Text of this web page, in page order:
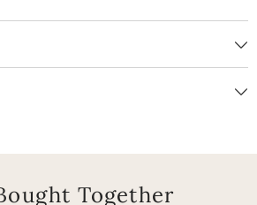
Together